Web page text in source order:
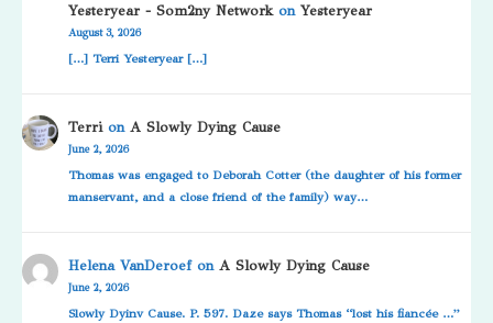
Yesteryear - Som2ny NetworkonYesteryear
August 3, 2026
[…] Terri Yesteryear […]
TerrionA Slowly Dying Cause
June 2, 2026
Thomas was engaged to Deborah Cotter (the daughter of his former
manservant, and a close friend of the family) way…
Helena VanDeroefonA Slowly Dying Cause
June 2, 2026
Slowly Dyinv Cause. P. 597. Daze says Thomas “lost his fiancée …”